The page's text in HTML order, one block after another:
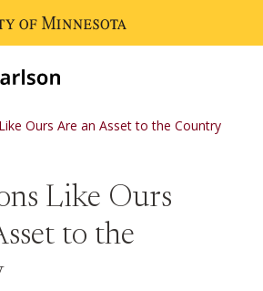
home page
Ours Are an Asset to the Country
Like Ours
to the